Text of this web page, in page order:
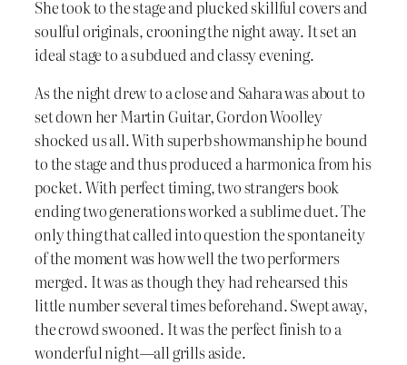
She took to the stage and plucked skillful covers and
soulful originals, crooning the night away. It set an
ideal stage to a subdued and classy evening.
As the night drew to a close and Sahara was about to
set down her Martin Guitar, Gordon Woolley
shocked us all. With superb showmanship he bound
to the stage and thus produced a harmonica from his
pocket. With perfect timing, two strangers book
ending two generations worked a sublime duet. The
only thing that called into question the spontaneity
of the moment was how well the two performers
merged. It was as though they had rehearsed this
little number several times beforehand. Swept away,
the crowd swooned. It was the perfect finish to a
wonderful night—all grills aside.